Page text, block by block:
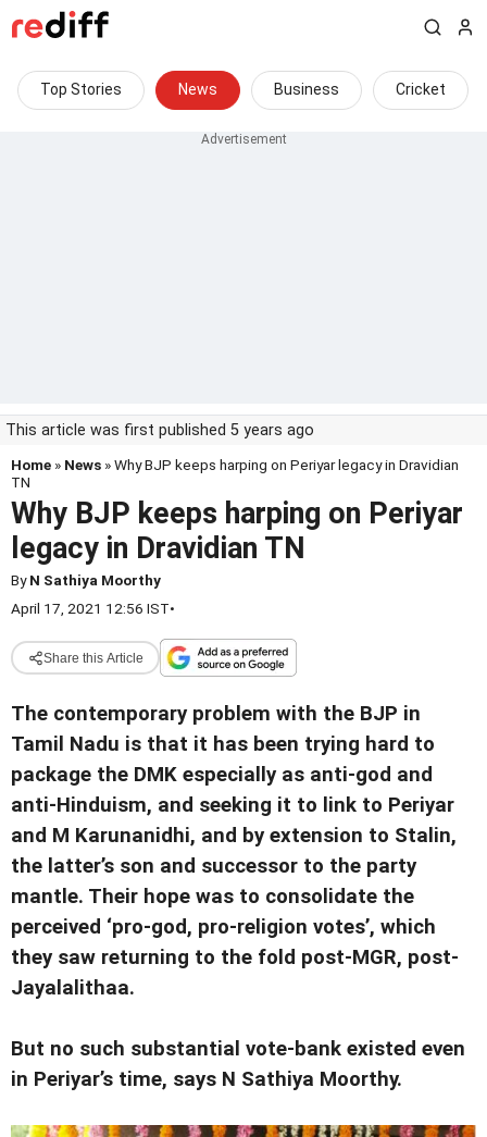
Top Stories News Business Cricket
This article was first published 5 years ago
Home » News » Why BJP keeps harping on Periyar legacy in Dravidian
TN
Why BJP keeps harping on Periyar
legacy in Dravidian TN
ByN Sathiya Moorthy
April 17, 2021 12:56 IST•
Share this Article
The contemporary problem with the BJP in
Tamil Nadu is that it has been trying hard to
package the DMK especially as anti-god and
anti-Hinduism, and seeking it to link to Periyar
and M Karunanidhi, and by extension to Stalin,
the latter’s son and successor to the party
mantle. Their hope was to consolidate the
perceived ‘pro-god, pro-religion votes’, which
they saw returning to the fold post-MGR, post-
Jayalalithaa.
But no such substantial vote-bank existed even
in Periyar’s time, says N Sathiya Moorthy.